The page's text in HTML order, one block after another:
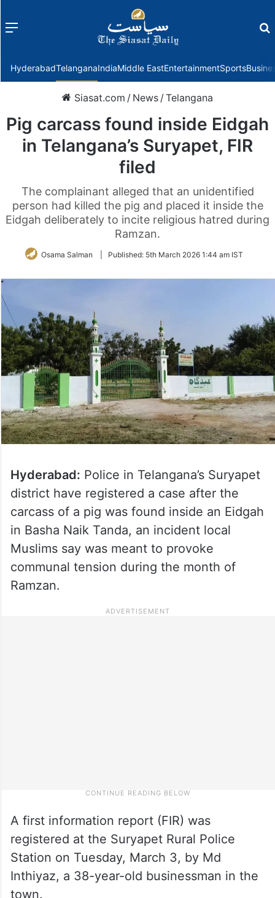
Menu
HyderabadTelanganaIndiaMiddle EastEntertainmentSports
Siasat.com / News /Telangana
Pig carcass found inside Eidgah
in Telangana’s Suryapet, FIR
filed
The complainant alleged that an unidentified
person had killed the pig and placed it inside the
Eidgah deliberately to incite religious hatred during
Ramzan.
Osama Salman Published: 5th March 2026 1:44 am IST
Hyderabad: Police in Telangana’s Suryapet
district have registered a case after the
carcass of a pig was found inside an Eidgah
in Basha Naik Tanda, an incident local
Muslims say was meant to provoke
communal tension during the month of
Ramzan.